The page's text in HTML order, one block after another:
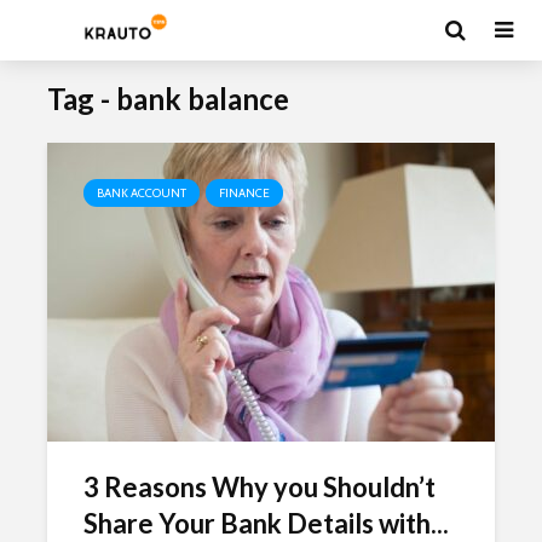
Tag - bank balance
BANK ACCOUNT FINANCE
3 Reasons Why you Shouldn’t
Share Your Bank Details with...